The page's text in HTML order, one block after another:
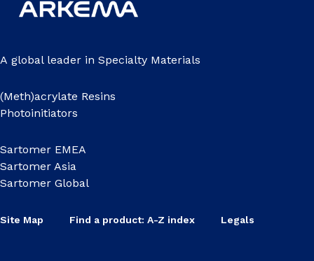
A global leader in Specialty Materials
(Meth)acrylate Resins
Photoinitiators
Sartomer EMEA
Sartomer Asia
Sartomer Global
Site Map Find a product: A-Z index Legals